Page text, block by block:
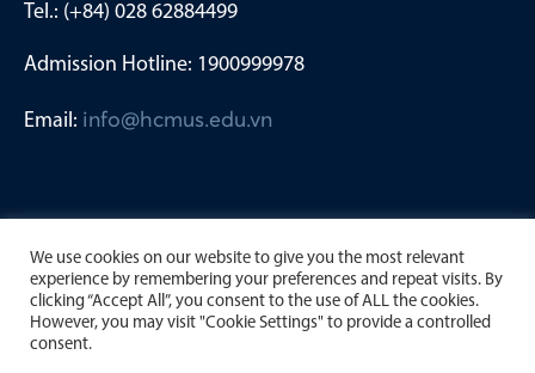
Tel.: (+84) 028 62884499
Admission Hotline: 1900999978
Email: info@hcmus.edu.vn
We use cookies on our website to give you the most relevant
experience by remembering your preferences and repeat visits. By
clicking “Accept All”, you consent to the use of ALL the cookies.
However, you may visit "Cookie Settings" to provide a controlled
consent.